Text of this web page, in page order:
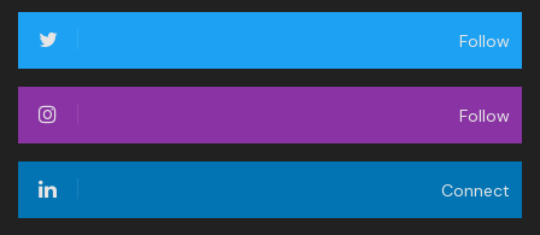
Follow
Follow
Connect